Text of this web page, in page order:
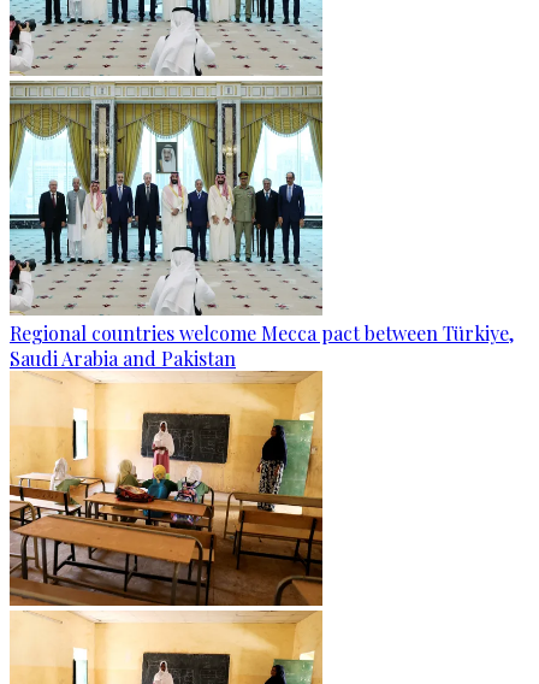
Regional countries welcome Mecca pact between Türkiye,
Saudi Arabia and Pakistan